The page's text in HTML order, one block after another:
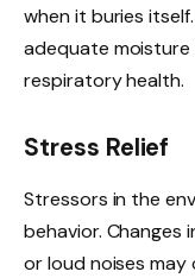
when it buries
adequate moisture
respiratory health.
Stress Relief
Stressors in the
behavior. Changes
or loud noises may